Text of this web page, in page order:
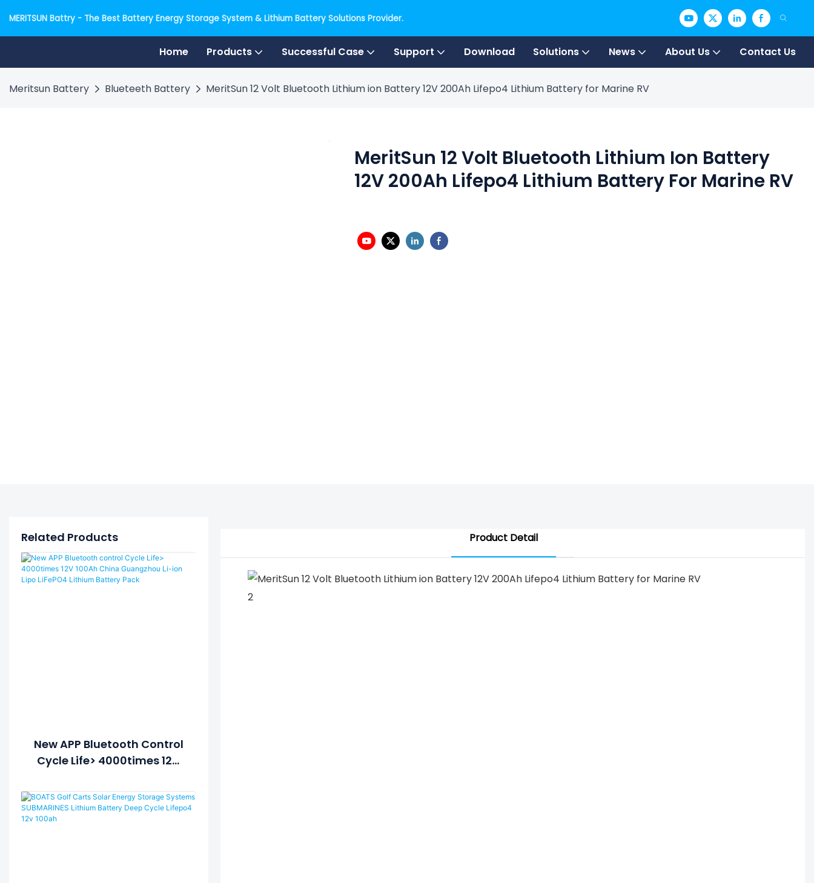
MERITSUN Battry - The Best Battery Energy Storage System & Lithium Battery Solutions Provider.
Home Products Successful Case Support Download Solutions News About Us Contact Us
Meritsun Battery Blueteeth Battery MeritSun 12 Volt Bluetooth Lithium ion Battery 12V 200Ah Lifepo4 Lithium Battery for Marine RV
MeritSun 12 Volt Bluetooth Lithium Ion Battery
12V 200Ah Lifepo4 Lithium Battery For Marine RV
Product Detail
Related Products
New APP Bluetooth Control
Cycle Life> 4000times 12V
Ion Lipo LiFePO4 Lithium
Battery Pack